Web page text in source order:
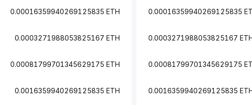
0.00016359940269125835
0.0003271988053825167
0.00081799701345629175
0.0016359940269125835
0.00016359940269125835 ETH
0.0003271988053825167 ETH
0.00081799701345629175 ETH
0.0016359940269125835 ETH